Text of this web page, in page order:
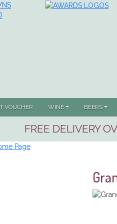
VOUCHER WINE BEERS
FREE DELIVERY
Page